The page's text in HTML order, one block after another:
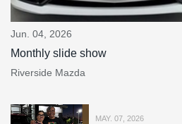
Jun. 04, 2026
Monthly slide show
Riverside Mazda
MAY. 07, 2026